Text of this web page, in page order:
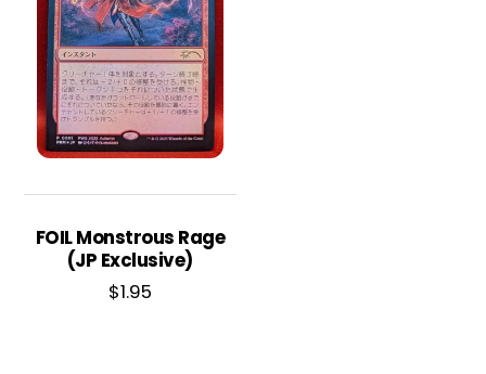
FOIL Monstrous Rage
(JP Exclusive)
$1.95